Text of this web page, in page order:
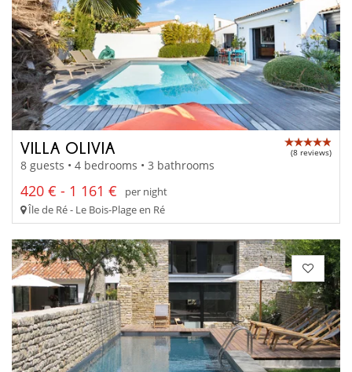
VILLA OLIVIA (8 reviews)
8 guests • 4 bedrooms • 3 bathrooms
420 € - 1 161 €
per night
Île de Ré - Le Bois-Plage en Ré